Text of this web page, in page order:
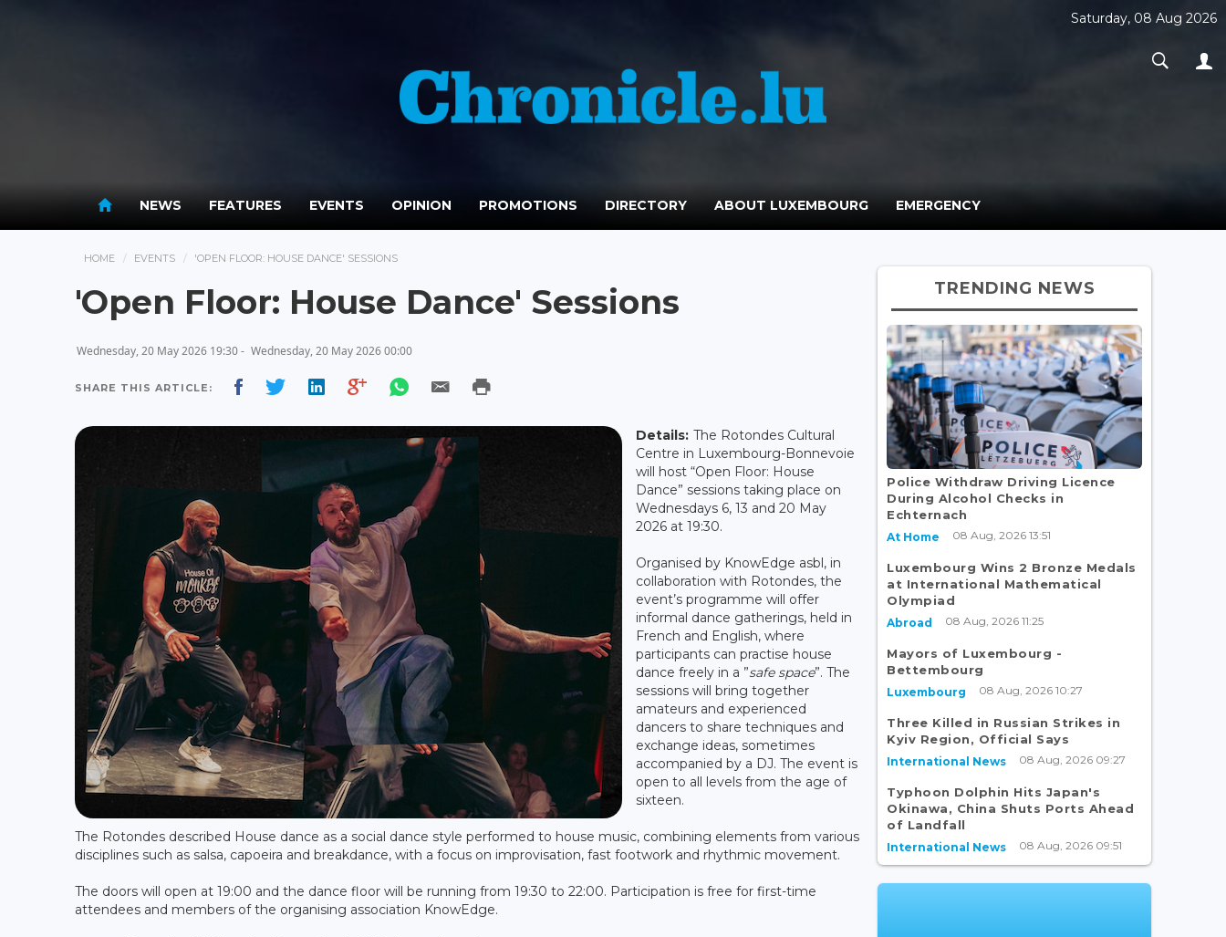
Saturday, 08 Aug 2026
NEWS FEATURES EVENTS OPINION PROMOTIONS DIRECTORY ABOUT LUXEMBOURG EMERGENCY
HOME EVENTS 'OPEN FLOOR: HOUSE DANCE' SESSIONS
'Open Floor: House Dance' Sessions
Wednesday, 20 May 2026 19:30 - Wednesday, 20 May 2026 00:00
SHARE THIS ARTICLE:
Details: The Rotondes Cultural
Centre in Luxembourg-Bonnevoie
will host “Open Floor: House
Dance” sessions taking place on
Wednesdays 6, 13 and 20 May
2026 at 19:30.
Organised by KnowEdge asbl, in
collaboration with Rotondes, the
event’s programme will offer
informal dance gatherings, held in
French and English, where
participants can practise house
dance freely in a ”safe space”. The
sessions will bring together
amateurs and experienced
dancers to share techniques and
exchange ideas, sometimes
accompanied by a DJ. The event is
open to all levels from the age of
sixteen.
The Rotondes described House dance as a social dance style performed to house music, combining elements from various
disciplines such as salsa, capoeira and breakdance, with a focus on improvisation, fast footwork and rhythmic movement.
The doors will open at 19:00 and the dance floor will be running from 19:30 to 22:00. Participation is free for first-time
attendees and members of the organising association KnowEdge.
TRENDING NEWS
Police Withdraw Driving Licence
During Alcohol Checks in
Echternach
At Home 08 Aug, 2026 13:51
Luxembourg Wins 2 Bronze Medals
at International Mathematical
Olympiad
Abroad 08 Aug, 2026 11:25
Mayors of Luxembourg -
Bettembourg
Luxembourg 08 Aug, 2026 10:27
Three Killed in Russian Strikes in
Kyiv Region, Official Says
International News 08 Aug, 2026 09:27
Typhoon Dolphin Hits Japan's
Okinawa, China Shuts Ports Ahead
of Landfall
International News 08 Aug, 2026 09:51